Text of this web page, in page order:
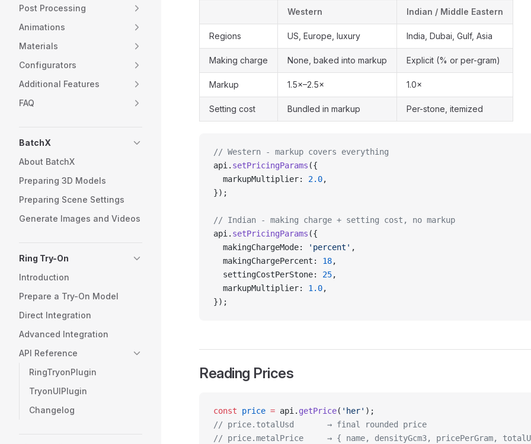
Post Processing
Animations
Materials
Configurators
Additional Features
FAQ
BatchX
About BatchX
Preparing 3D Models
Preparing Scene Settings
Generate Images and Videos
Ring Try-On
Introduction
Prepare a Try-On Model
Direct Integration
Advanced Integration
API Reference
RingTryonPlugin
TryonUIPlugin
Changelog
Western Indian / Middle Eastern
Regions US, Europe, luxury India, Dubai, Gulf, Asia
Making charge None, baked into markup Explicit (% or per-gram)
Markup 1.5×–2.5× 1.0×
Setting cost Bundled in markup Per-stone, itemized
// Western - markup covers everything
api. setPricingParams ({
  markupMultiplier:
2.0,
});
// Indian - making charge + setting cost, no markup
api. setPricingParams ({
  makingChargeMode:
'percent' ,
  makingChargePercent:
18,
  settingCostPerStone:
25,
  markupMultiplier:
1.0,
});
Reading Prices
const price = api. getPrice( 'her' );
// price.totalUsd       → final rounded price
// price.metalPrice     → { name, densityGcm3, pricePerGram,